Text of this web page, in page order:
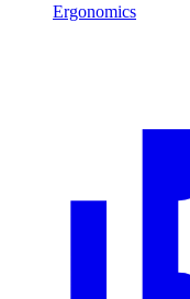
Ergonomics